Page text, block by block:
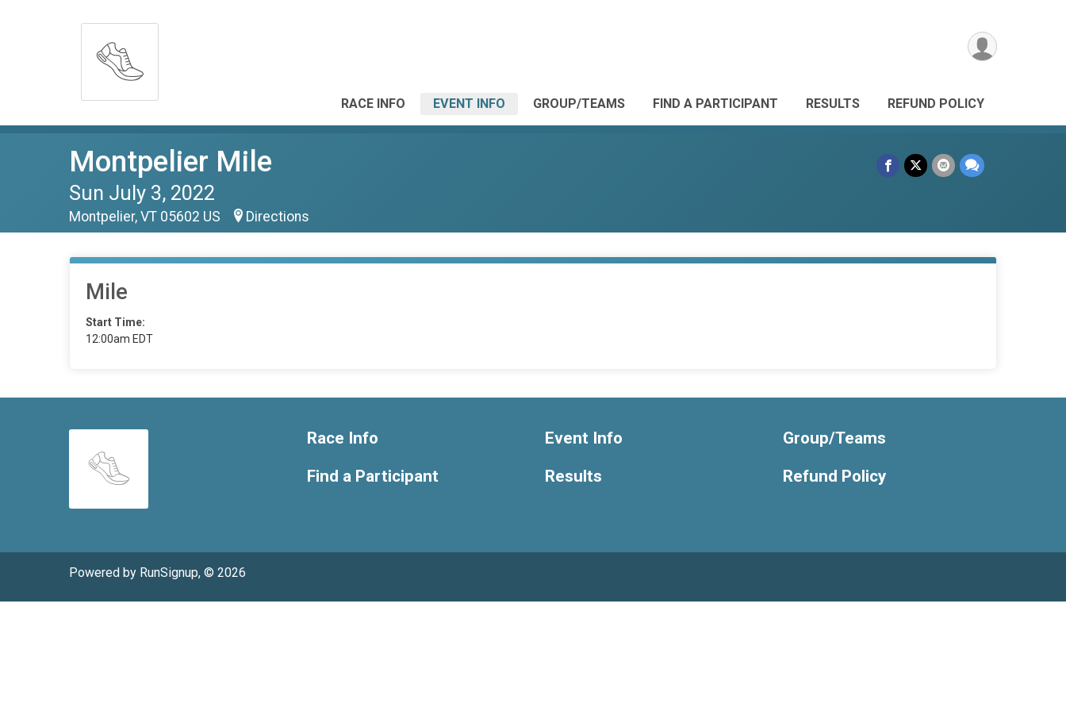
RACE INFO EVENT INFO GROUP/TEAMS FIND A PARTICIPANT RESULTS REFUND POLICY
Montpelier Mile
Sun July 3, 2022
Montpelier, VT 05602 US Directions
Mile
Start Time:
12:00am EDT
Race Info
Find a Participant
Event Info
Results
Group/Teams
Refund Policy
Powered by RunSignup, © 2026